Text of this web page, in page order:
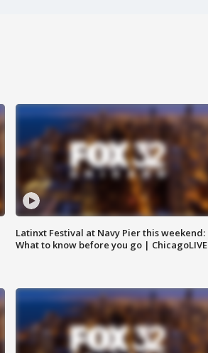
Latinxt Festival at Navy Pier this weekend:
What to know before you go | ChicagoLIVE